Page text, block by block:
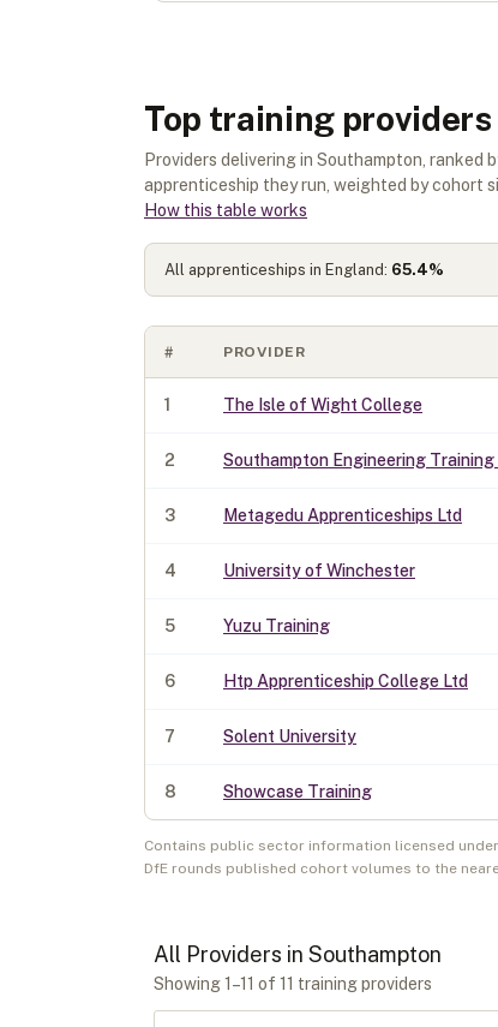
Top training
Providers delivering in Southampton,
apprenticeship they run, weighted by cohort
How this table works
All apprenticeships in England: 65.4%
# PROVIDER
1 The Isle of Wight College
2 Southampton Engineering
3 Metagedu Apprenticeships Ltd
4 University of Winchester
5 Yuzu Training
6 Htp Apprenticeship College Ltd
7 Solent University
8 Showcase Training
Contains public sector information licensed
DfE rounds published cohort volumes to the
All Providers in Southampton
Showing1 –11 of 11 training providers